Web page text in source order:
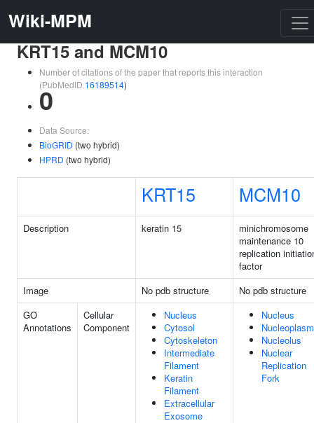
Wiki-MPM
KRT15 and MCM10
Number of citations of the paper that reports this interaction
(PubMedID 16189514)
0
Data Source:
BioGRID (two hybrid)
HPRD (two hybrid)
KRT15 MCM10
Description keratin 15
minichromosome
maintenance 10
replication
factor
Image
No pdb structure
No pdb structure
GO
Annotations
Cellular
Component
Nucleus
Cytosol
Cytoskeleton
Intermediate
Filament
Keratin
Filament
Extracellular
Exosome
Nucleus
Nucleoplasm
Nucleolus
Nuclear
Replication
Fork